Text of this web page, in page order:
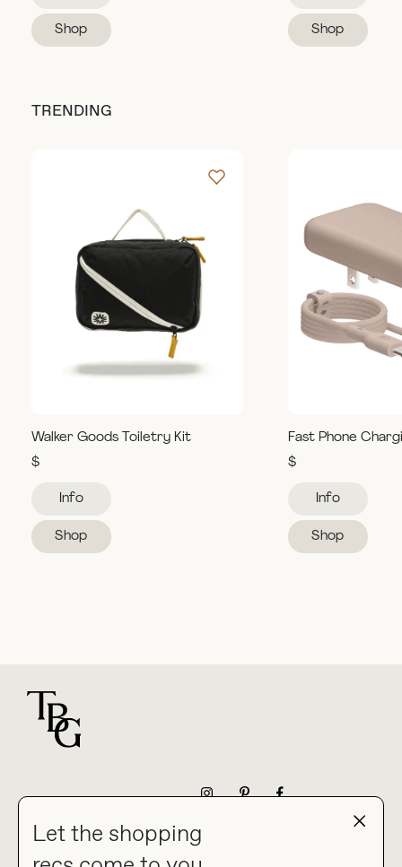
Let the shopping
Shop Shop
TRENDING
Walker Goods Toiletry Kit
$
Info
Shop
Fast Phone
$
Info
Shop